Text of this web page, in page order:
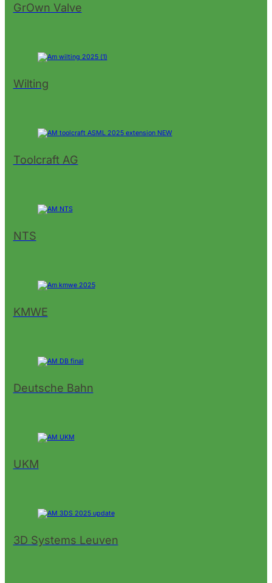
GrOwn Valve
Wilting
Toolcraft AG
NTS
KMWE
Deutsche Bahn
UKM
3D Systems Leuven